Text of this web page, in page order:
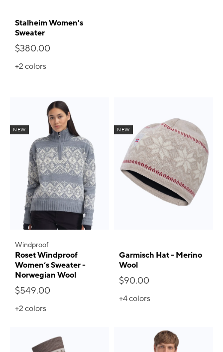
Stalheim Women's
Sweater
$380.00
+2colors
NEW
Windproof
Roset Windproof
Women’s Sweater -
Norwegian Wool
$549.00
+2colors
NEW
Garmisch Hat - Merino
Wool
$90.00
+4colors